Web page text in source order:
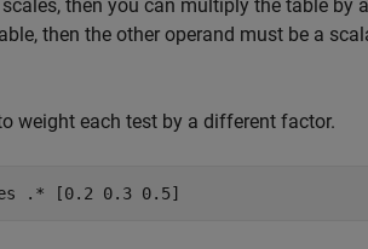
then you can multiply the table by
then the other operand must be a
weight each test by a different factor.
.* [0.2 0.3 0.5]